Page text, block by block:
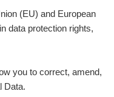
(EU) and European
data protection rights,
you to correct, amend,
Data.